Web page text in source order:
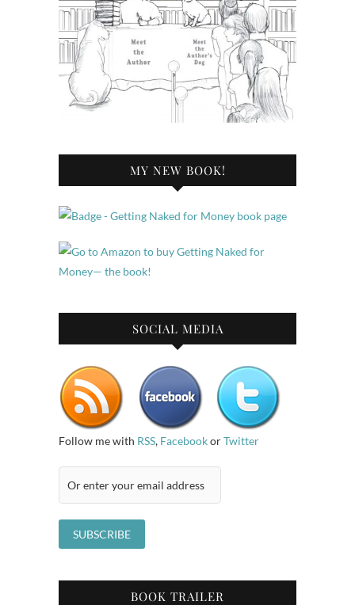
MY NEW BOOK!
SOCIAL MEDIA
Follow me with RSS, FacebookorTwitter
BOOK TRAILER